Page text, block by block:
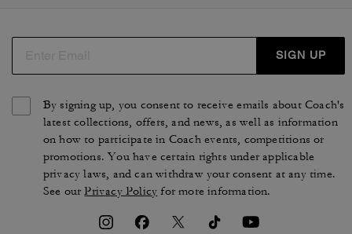
SIGN UP
By signing up, you consent to receive emails about Coach's
latest collections, offers, and news, as well as information
on how to participate in Coach events, competitions or
promotions. You have certain rights under applicable
privacy laws, and can withdraw your consent at any time.
See ourPrivacy Policy for more information.